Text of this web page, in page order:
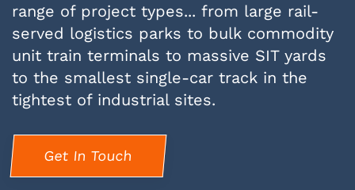
range of project types... from large rail-
served logistics parks to bulk commodity
unit train terminals to massive SIT yards
to the smallest single-car track in the
tightest of industrial sites.
Get In Touch